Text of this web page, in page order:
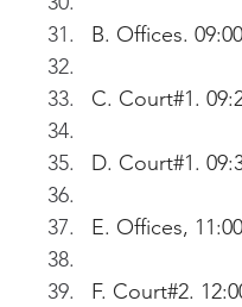
B. Offices.
C. Court#1.
D. Court#1.
E. Offices,
F. Court#2.